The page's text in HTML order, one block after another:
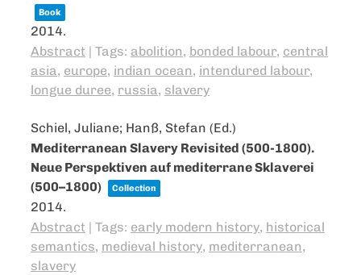
Book
2014.
Abstract | Tags: abolition, bonded labour, central
asia, europe, indian ocean, intendured labour,
longue duree, russia, slavery
Schiel, Juliane; Hanß, Stefan (Ed.)
Mediterranean Slavery Revisited (500-1800).
Neue Perspektiven auf mediterrane Sklaverei
(500–1800)
Collection
2014.
Abstract | Tags: early modern history, historical
semantics, medieval history, mediterranean,
slavery